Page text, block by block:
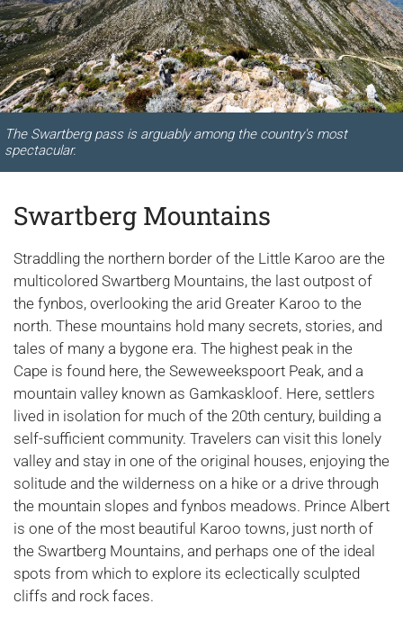
The Swartberg pass is arguably among the country's most
spectacular.
Swartberg Mountains
Straddling the northern border of the Little Karoo are the
multicolored Swartberg Mountains, the last outpost of
the fynbos, overlooking the arid Greater Karoo to the
north. These mountains hold many secrets, stories, and
tales of many a bygone era. The highest peak in the
Cape is found here, the Seweweekspoort Peak, and a
mountain valley known as Gamkaskloof. Here, settlers
lived in isolation for much of the 20th century, building a
self-sufficient community. Travelers can visit this lonely
valley and stay in one of the original houses, enjoying the
solitude and the wilderness on a hike or a drive through
the mountain slopes and fynbos meadows. Prince Albert
is one of the most beautiful Karoo towns, just north of
the Swartberg Mountains, and perhaps one of the ideal
spots from which to explore its eclectically sculpted
cliffs and rock faces.